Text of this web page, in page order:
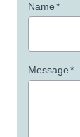
Name*
Message*